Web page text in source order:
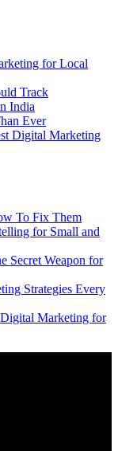
for Local
Track
India
Ever
Digital Marketing
To Fix Them
for Small and
Secret Weapon for
Strategies Every
Marketing for